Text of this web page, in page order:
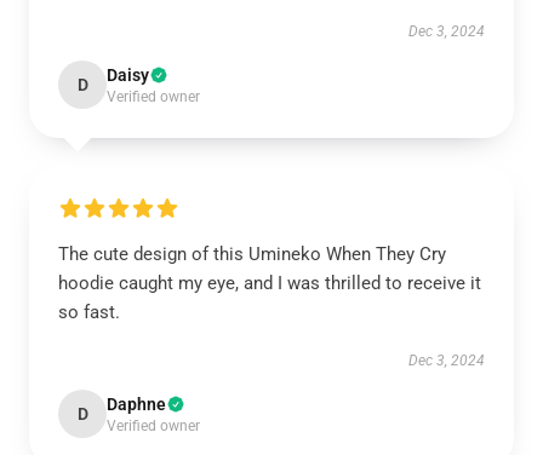
Dec 3, 2024
D Daisy
Verified owner
The cute design of this Umineko When They Cry
hoodie caught my eye, and I was thrilled to receive it
so fast.
Dec 3, 2024
D Daphne
Verified owner